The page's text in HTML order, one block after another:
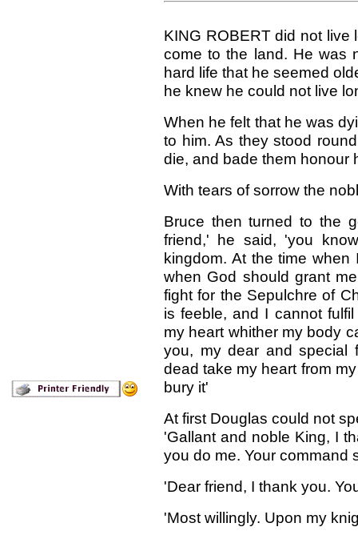
KING ROBERT did not
come to the land. He was
hard life that he seemed
he knew he could not live
When he felt that he was
to him. As they stood
die, and bade them honour
With tears of sorrow the
Bruce then turned to the
friend,' he said, 'you
kingdom. At the time
when God should grant
fight for the Sepulchre of
is feeble, and I cannot
my heart whither my body
you, my dear and special
dead take my heart from
bury it'
At first Douglas could not
'Gallant and noble King, I
you do me. Your command
'Dear friend, I thank you.
'Most willingly. Upon my